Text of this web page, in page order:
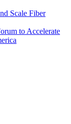
Scale Fiber
to Accelerate